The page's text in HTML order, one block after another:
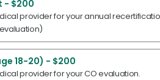
- $200
provider for your annual
18-20) - $200
provider for your CO evaluation.